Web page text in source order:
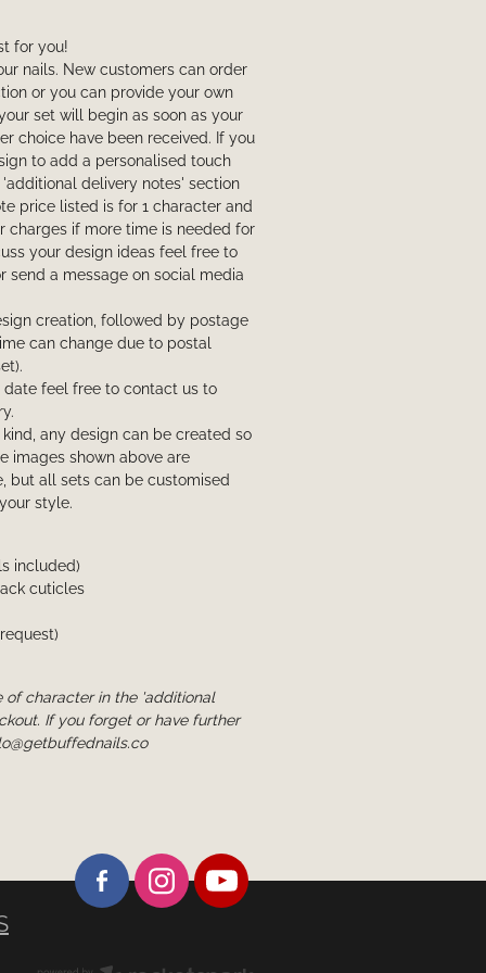
for you!
nails. New customers can order
or you can provide your own
set will begin as soon as your
choice have been received. If you
to add a personalised touch
delivery notes' section
price listed is for 1 character and
charges if more time is needed for
your design ideas feel free to
send a message on social media
creation, followed by postage
can change due to postal
feel free to contact us to
any design can be created so
images shown above are
but all sets can be customised
style.
included)
cuticles
of character in the 'additional
If you forget or have further